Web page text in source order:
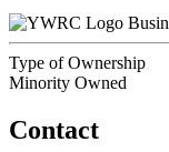
Type of Ownership
Minority Owned
Contact